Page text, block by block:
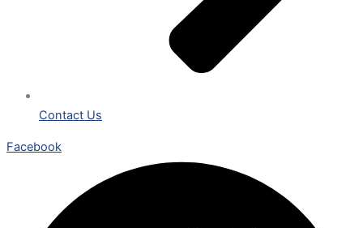
Contact Us
Facebook